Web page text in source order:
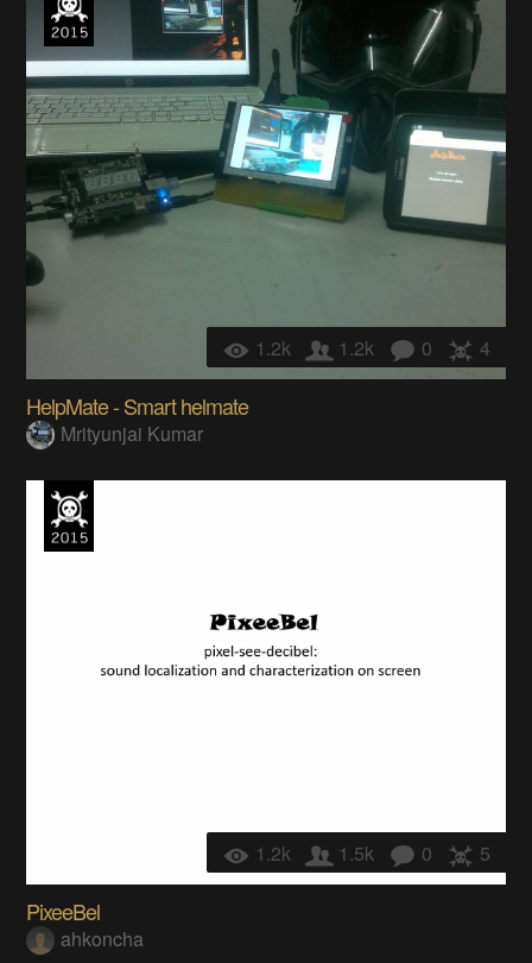
1.2k 1.2k 0 4
HelpMate - Smart helmate
Mrityunjai Kumar
1.2k 1.5k 0 5
PixeeBel
ahkoncha